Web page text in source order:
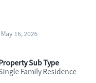
16, 2026
Sub Type
Family Residence